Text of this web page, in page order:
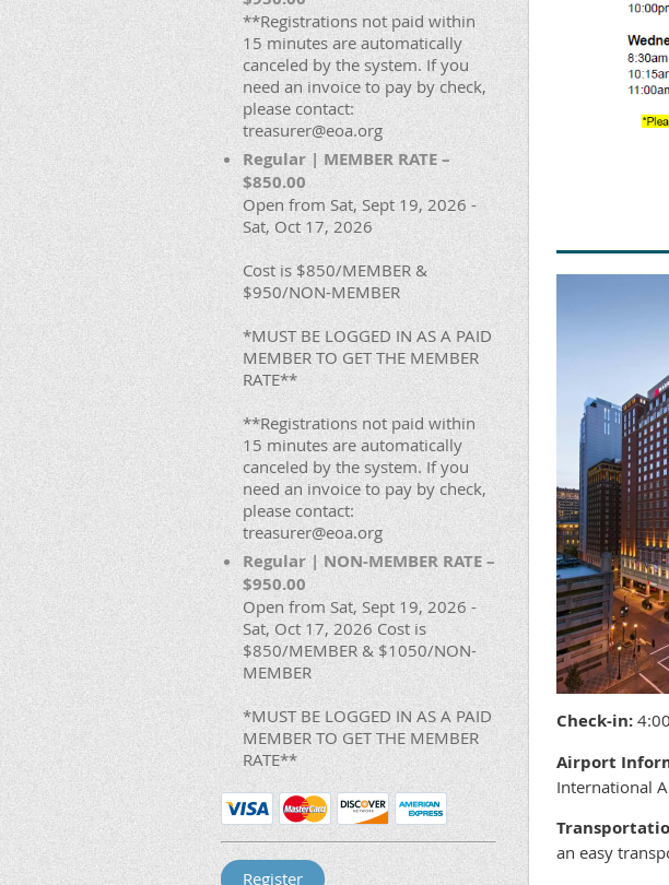
**Registrations not paid within
15 minutes are automatically
canceled by the system. If you
need an invoice to pay by check,
please contact:
treasurer@eoa.org
Regular | MEMBER RATE –
$850.00
Open from Sat, Sept 19, 2026 -
Sat, Oct 17, 2026
Cost is $850/MEMBER &
$950/NON-MEMBER
*MUST BE LOGGED IN AS A PAID
MEMBER TO GET THE MEMBER
RATE**
**Registrations not paid within
15 minutes are automatically
canceled by the system. If you
need an invoice to pay by check,
please contact:
treasurer@eoa.org
Regular | NON-MEMBER RATE –
$950.00
Open from Sat, Sept 19, 2026 -
Sat, Oct 17, 2026 Cost is
$850/MEMBER & $1050/NON-
MEMBER
*MUST BE LOGGED IN AS A PAID
MEMBER TO GET THE MEMBER
RATE**
Check-in:
Airport
International
an easy